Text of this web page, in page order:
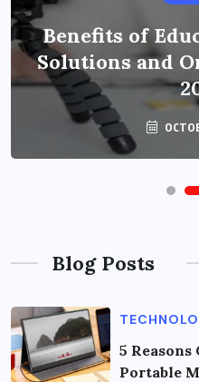
Benefits of
Solutions and
Blog Posts
5
Portable